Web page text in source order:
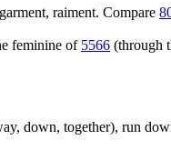
raiment. Compare
feminine of 5566 (through
down, together), run